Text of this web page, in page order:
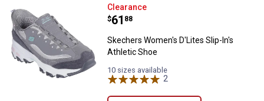
Skechers Women's D'Lites Slip-
Clearance
Price:
$61
. 88
Skechers Women's D'Lites Slip-In's
Athletic Shoe
10 sizes available
2